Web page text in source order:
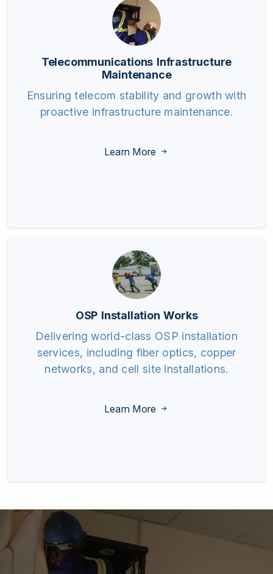
Telecommunications Infrastructure
Maintenance
Ensuring telecom stability and growth with
proactive infrastructure maintenance.
Learn More
OSP Installation Works
Delivering world-class OSP installation
services, including fiber optics, copper
networks, and cell site installations.
Learn More